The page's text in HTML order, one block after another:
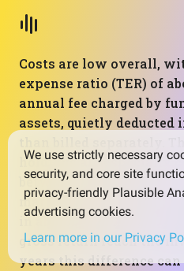
Costs are low overall,
expense ratio (TER) of
annual fee charged by
assets, quietly deducted
holdings are especially
between 0.02% and
market fund is higher at
in absolute terms. Low
gross return reach the
years this difference can
We use strictly necessary
security, and core site
privacy-friendly Plausible
advertising cookies.
Learn more in our Privacy